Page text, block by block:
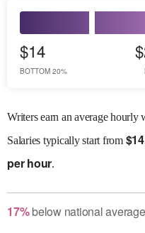
$14
BOTTOM 20%
Writers earn an average hourly
Salaries typically start from $
per hour.
17% belownational average